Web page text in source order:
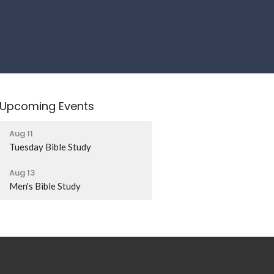
Upcoming Events
Aug 11
Tuesday Bible Study
Aug 13
Men's Bible Study